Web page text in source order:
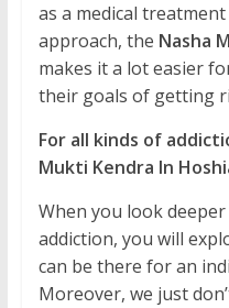
as a medical
approach, the Nasha
makes it a lot easier
their goals of getting
For all kinds of
Mukti Kendra In
When you look
addiction, you will
can be there for an
Moreover, we just